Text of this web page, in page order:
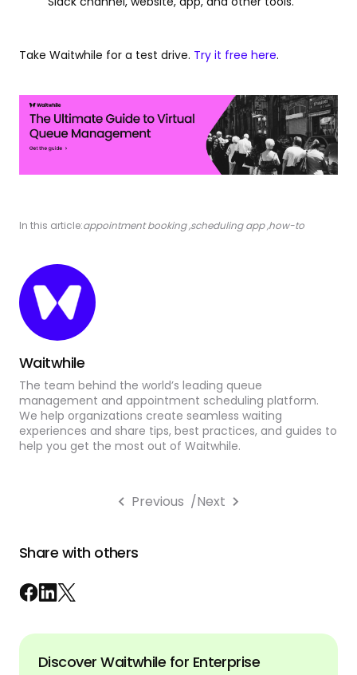
Take Waitwhile for a test drive. Try it free here.
In this article:appointment booking,scheduling app,how-to
Waitwhile
The team behind the world’s leading queue
management and appointment scheduling platform.
We help organizations create seamless waiting
experiences and share tips, best practices, and guides to
help you get the most out of Waitwhile.
Previous /Next
Share with others
Discover Waitwhile for Enterprise